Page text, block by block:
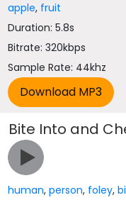
apple, fruit
Duration: 5.8s
Bitrate: 320kbps
Sample Rate: 44khz
Bite Into and
human,person, foley,